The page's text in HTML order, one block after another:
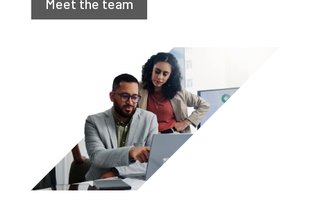
Meet the team